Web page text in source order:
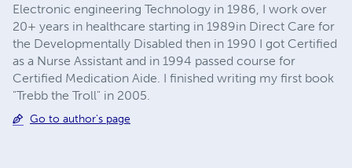
Electronic engineering Technology in 1986, I work over
20+ years in healthcare starting in 1989in Direct Care for
the Developmentally Disabled then in 1990 I got Certified
as a Nurse Assistant and in 1994 passed course for
Certified Medication Aide. I finished writing my first book
"Trebb the Troll" in 2005.
Go to author's page